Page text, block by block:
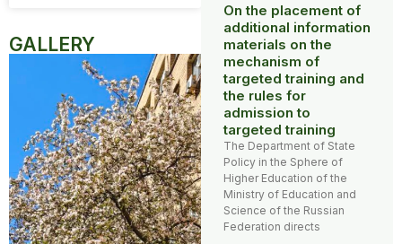
GALLERY
On the placement of
additional information
materials on the
mechanism of
targeted training and
the rules for
admission to
targeted training
The Department of State
Policy in the Sphere of
Higher Education of the
Ministry of Education and
Science of the Russian
Federation directs